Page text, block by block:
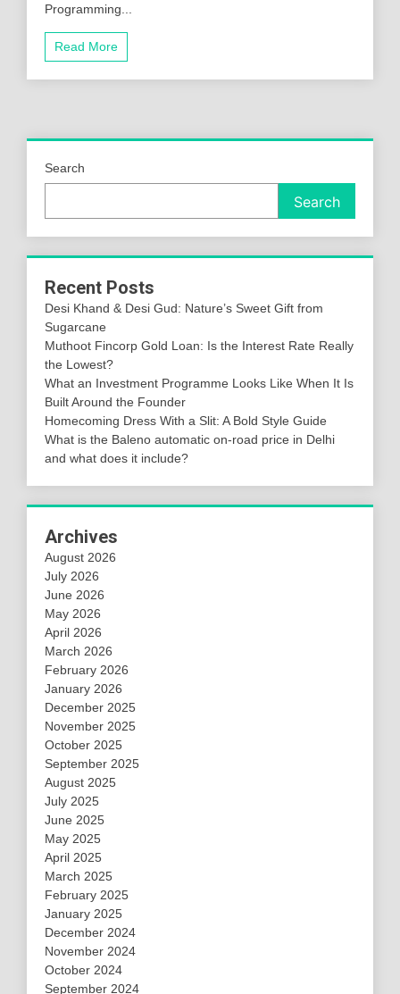
Programming...
Read More
Search
Search
Recent Posts
Desi Khand & Desi Gud: Nature’s Sweet Gift from
Sugarcane
Muthoot Fincorp Gold Loan: Is the Interest Rate Really
the Lowest?
What an Investment Programme Looks Like When It Is
Built Around the Founder
Homecoming Dress With a Slit: A Bold Style Guide
What is the Baleno automatic on-road price in Delhi
and what does it include?
Archives
August 2026
July 2026
June 2026
May 2026
April 2026
March 2026
February 2026
January 2026
December 2025
November 2025
October 2025
September 2025
August 2025
July 2025
June 2025
May 2025
April 2025
March 2025
February 2025
January 2025
December 2024
November 2024
October 2024
September 2024